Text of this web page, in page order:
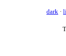
dark ·